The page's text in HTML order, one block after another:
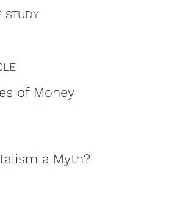
STUDY
of Money
a Myth?